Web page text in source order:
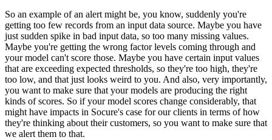
So an example of an alert might be, you know, suddenly you're
getting too few records from an input data source. Maybe you have
just sudden spike in bad input data, so too many missing values.
Maybe you're getting the wrong factor levels coming through and
your model can't score those. Maybe you have certain input values
that are exceeding expected thresholds, so they're too high, they're
too low, and that just looks weird to you. And also, very importantly,
you want to make sure that your models are producing the right
kinds of scores. So if your model scores change considerably, that
might have impacts in Socure's case for our clients in terms of how
they're thinking about their customers, so you want to make sure that
we alert them to that.